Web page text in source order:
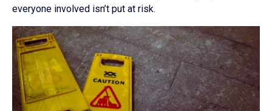
everyone involved isn’t put at risk.